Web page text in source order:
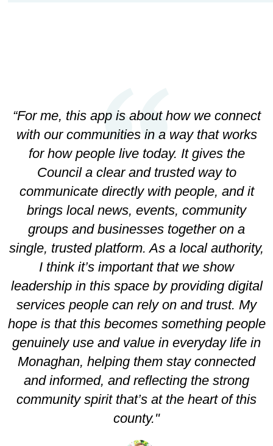
“For me, this app is about how we connect
with our communities in a way that works
for how people live today. It gives the
Council a clear and trusted way to
communicate directly with people, and it
brings local news, events, community
groups and businesses together on a
single, trusted platform. As a local authority,
I think it’s important that we show
leadership in this space by providing digital
services people can rely on and trust. My
hope is that this becomes something people
genuinely use and value in everyday life in
Monaghan, helping them stay connected
and informed, and reflecting the strong
community spirit that’s at the heart of this
county."